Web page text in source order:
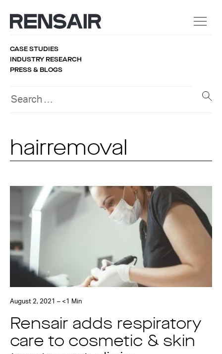
CASE STUDIES
INDUSTRY RESEARCH
PRESS & BLOGS
hairremoval
August 2, 2021 – <1 Min
Rensair adds respiratory
care to cosmetic & skin